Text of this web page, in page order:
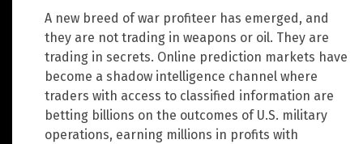
A new breed of war profiteer has emerged, and
they are not trading in weapons or oil. They are
trading in secrets. Online prediction markets have
become a shadow intelligence channel where
traders with access to classified information are
betting billions on the outcomes of U.S. military
operations, earning millions in profits with